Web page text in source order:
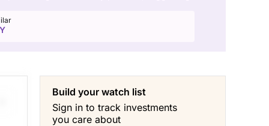
Build your watch list
Sign in to track investments
you care about